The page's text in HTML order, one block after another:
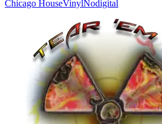
Chicago HouseVinylNodigital